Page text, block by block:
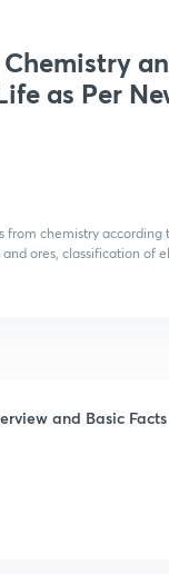
as Per
from chemistry
ores, classification of
and Basic